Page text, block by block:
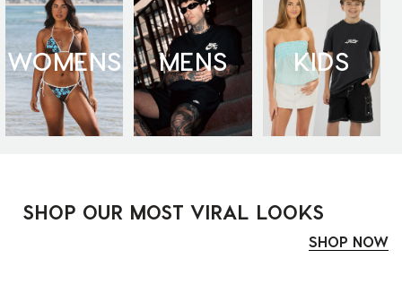
WOMENS MENS KIDS
SHOP OUR MOST VIRAL LOOKS
SHOP NOW